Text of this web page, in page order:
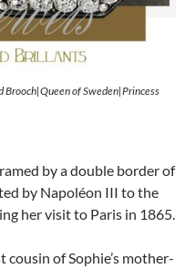
Brooch|Queen of Sweden|Princess
by a double border of
by Napoléon III to the
her visit to Paris in 1865.
cousin of Sophie’s mother-